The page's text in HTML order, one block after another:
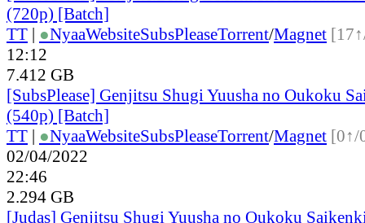
(720p) [Batch]
TT | ●NyaaWebsiteSubsPleaseTorrent/Magnet
12:12
7.412 GB
[SubsPlease] Genjitsu Shugi Yuusha no Oukoku
(540p) [Batch]
TT | ●NyaaWebsiteSubsPleaseTorrent/Magnet [0↑/
02/04/2022
22:46
2.294 GB
[Judas] Genjitsu Shugi Yuusha no Oukoku